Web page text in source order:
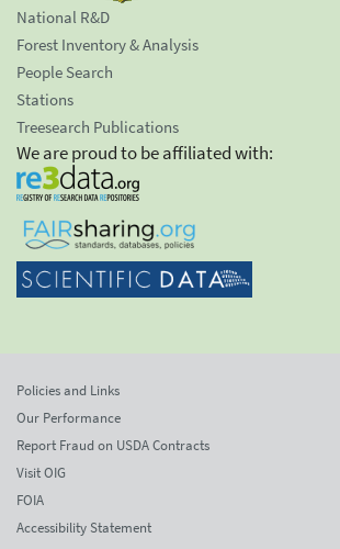
National R&D
Forest Inventory & Analysis
People Search
Stations
Treesearch Publications
We are proud to be affiliated with:
Policies and Links
Our Performance
Report Fraud on USDA Contracts
Visit OIG
FOIA
Accessibility Statement